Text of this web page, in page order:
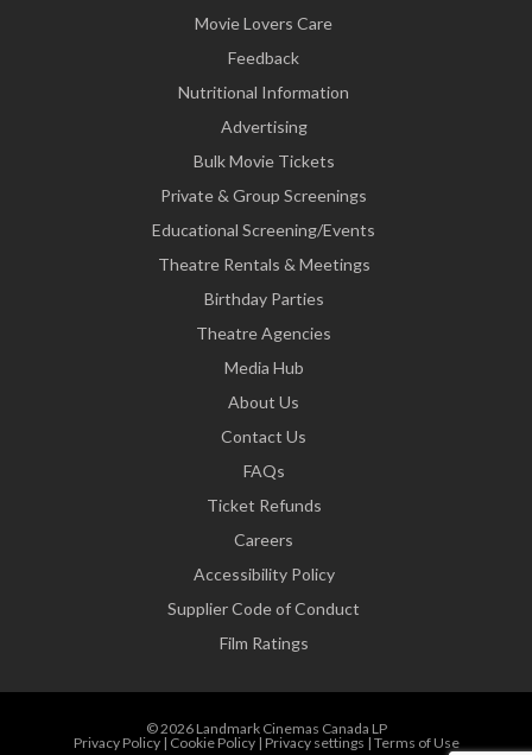
Movie Lovers Care
Feedback
Nutritional Information
Advertising
Bulk Movie Tickets
Private & Group Screenings
Educational Screening/Events
Theatre Rentals & Meetings
Birthday Parties
Theatre Agencies
Media Hub
About Us
Contact Us
FAQs
Ticket Refunds
Careers
Accessibility Policy
Supplier Code of Conduct
Film Ratings
© 2026 Landmark Cinemas Canada LP
Privacy Policy| Cookie Policy| Privacy settings | Terms of Use